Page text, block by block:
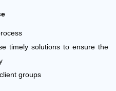
timely solutions to ensure the
groups